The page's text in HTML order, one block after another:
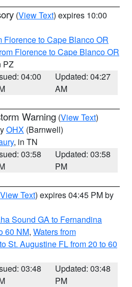
(View Text) expires 10:00
Florence to Cape Blanco OR
Florence to Cape Blanco OR
PZ
04:00
Updated: 04:27
AM
Warning (View Text)
OHX (Barnwell)
, in TN
03:58
Updated: 03:58
PM
View Text) expires 04:45 PM by
Sound GA to Fernandina
60 NM, Waters from
St. Augustine FL from 20 to 60
03:48
Updated: 03:48
PM